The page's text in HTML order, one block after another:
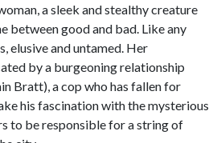
a sleek and stealthy creature
between good and bad. Like any
elusive and untamed. Her
by a burgeoning relationship
Bratt), a cop who has fallen for
his fascination with the mysterious
to be responsible for a string of